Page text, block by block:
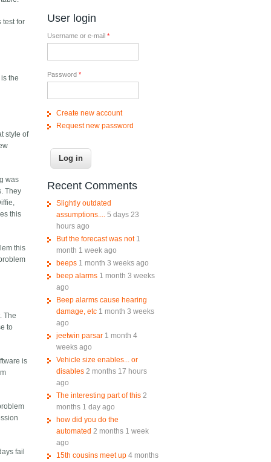
test for
the
style of
was
They
this
this
The
to
is
fail
User login
Username or e-mail *
Password *
Create new account
Request new password
Recent Comments
Slightly outdated
assumptions.... 5 days 23
hours ago
But the forecast was not 1
month 1 week ago
beeps 1 month 3 weeks ago
beep alarms 1 month 3 weeks
ago
Beep alarms cause hearing
damage, etc 1 month 3 weeks
ago
jeetwin parsar 1 month 4
weeks ago
Vehicle size enables... or
disables 2 months 17 hours
ago
The interesting part of this 2
months 1 day ago
how did you do the
automated 2 months 1 week
ago
15th cousins meet up 4 months